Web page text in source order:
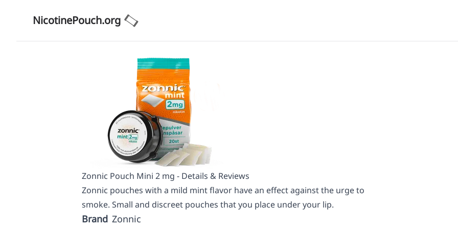
NicotinePouch.org
Zonnic Pouch Mini 2 mg - Details & Reviews
Zonnic pouches with a mild mint flavor have an effect against the urge to
smoke. Small and discreet pouches that you place under your lip.
Brand Zonnic